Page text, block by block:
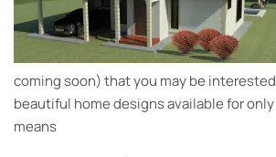
coming soon) that you may be interested
beautiful home designs available for
means